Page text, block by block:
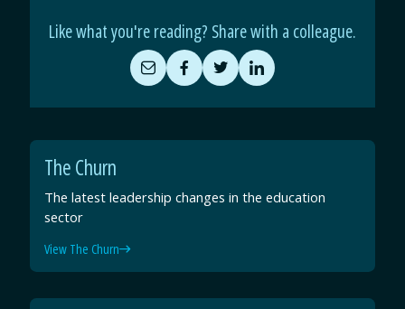
Like what you're reading? Share with a colleague.
Share
by
Email
Share
on
Facebook
Share
on
Twitter
Share
on
LinkedIn
The Churn
The latest leadership changes in the education
sector
View The Churn